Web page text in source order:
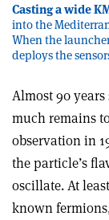
Casting a wide
into the
When the
deploys the
Almost 90
much remains
observation in
the particle’s
oscillate. At
known